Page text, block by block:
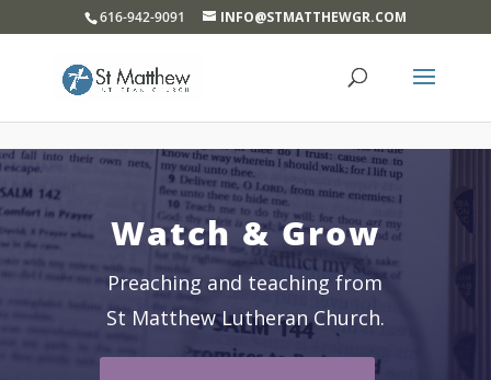
616-942-9091 INFO@STMATTHEWGR.COM
Watch & Grow
Preaching and teaching from
St Matthew Lutheran Church.